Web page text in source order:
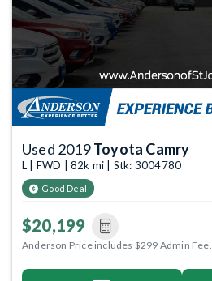
Used 2019Toyota Camry
L | FWD | 82k mi | Stk: 3004780
Good Deal
$20,199
Anderson Price includes $299 Admin Fee.